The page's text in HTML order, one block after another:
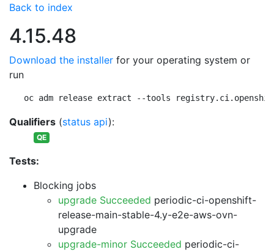
Back to index
4.15.48
Download the installer for your operating system or
run
oc adm release extract --tools
Qualifiers (status api):
QE
Tests:
Blocking jobs
upgrade Succeeded periodic-ci-openshift-
release-main-stable-4.y-e2e-aws-ovn-
upgrade
upgrade-minor Succeeded periodic-ci-